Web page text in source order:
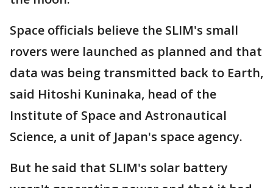
Space officials believe the SLIM's small
rovers were launched as planned and that
data was being transmitted back to Earth,
said Hitoshi Kuninaka, head of the
Institute of Space and Astronautical
Science, a unit of Japan's space agency.
But he said that SLIM's solar battery